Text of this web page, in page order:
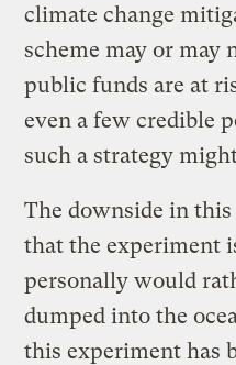
climate change
scheme may or may
public funds are at
even a few credible
such a strategy
The downside in this
that the experiment
personally would
dumped into the
this experiment has